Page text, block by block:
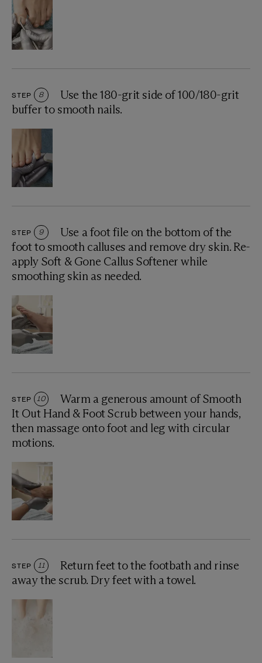
STEP 8
Use the 180-grit side of 100/180-grit
buffer to smooth nails.
STEP 9
Use a foot file on the bottom of the
foot to smooth calluses and remove dry skin. Re-
apply Soft & Gone Callus Softener while
smoothing skin as needed.
STEP 10
Warm a generous amount of Smooth
It Out Hand & Foot Scrub between your hands,
then massage onto foot and leg with circular
motions.
STEP 11
Return feet to the footbath and rinse
away the scrub. Dry feet with a towel.